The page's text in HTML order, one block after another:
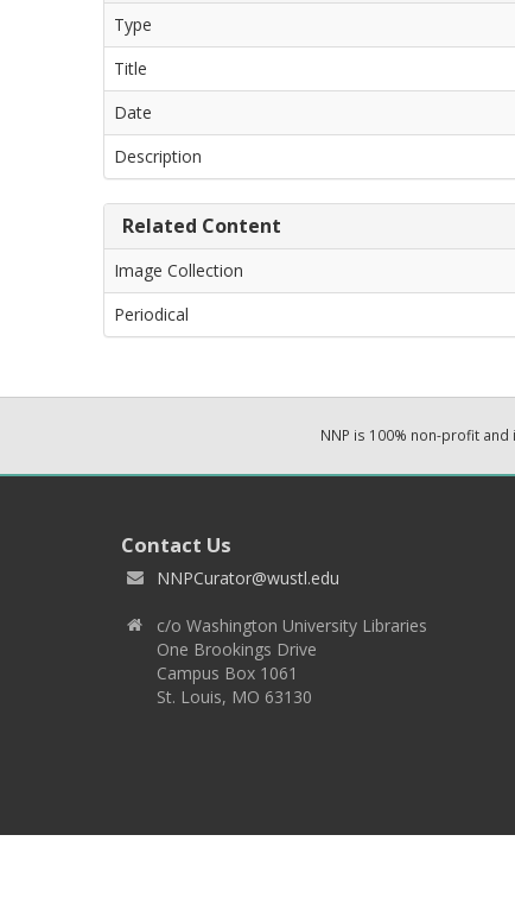
Type
Title
Date
Description
Related Content
Image Collection
Periodical
NNP is 100% non-profit
Contact Us
NNPCurator@wustl.edu
c/o Washington University Libraries
One Brookings Drive
Campus Box 1061
St. Louis, MO 63130